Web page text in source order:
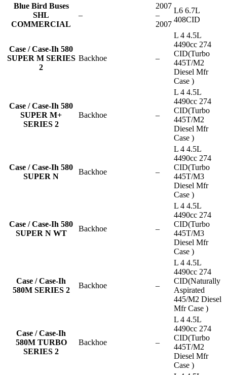
Blue Bird Buses
SHL
COMMERCIAL
–
2007
–
2007
L6 6.7L
408CID
Case / Case-Ih 580
SUPER M SERIES
2
Backhoe –
L 4 4.5L
4490cc 274
CID(Turbo
445T/M2
Diesel Mfr
Case )
Case / Case-Ih 580
SUPER M+
SERIES 2
Backhoe –
L 4 4.5L
4490cc 274
CID(Turbo
445T/M2
Diesel Mfr
Case )
Case / Case-Ih 580
SUPER N
Backhoe –
L 4 4.5L
4490cc 274
CID(Turbo
445T/M3
Diesel Mfr
Case )
Case / Case-Ih 580
SUPER N WT
Backhoe –
L 4 4.5L
4490cc 274
CID(Turbo
445T/M3
Diesel Mfr
Case )
Case / Case-Ih
580M SERIES 2
Backhoe –
L 4 4.5L
4490cc 274
CID(Naturally
Aspirated
445/M2 Diesel
Mfr Case )
Case / Case-Ih
580M TURBO
SERIES 2
Backhoe –
L 4 4.5L
4490cc 274
CID(Turbo
445T/M2
Diesel Mfr
Case )